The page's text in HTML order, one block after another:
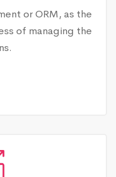
or ORM, as the
of managing the